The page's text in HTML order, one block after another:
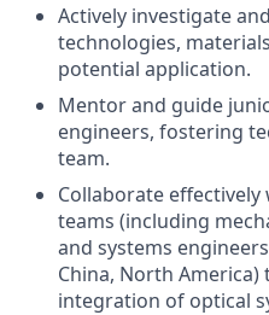
Actively investigate
technologies,
potential application.
Mentor and guide
engineers, fostering
team.
Collaborate
teams (including
and systems
China, North America)
integration of optical